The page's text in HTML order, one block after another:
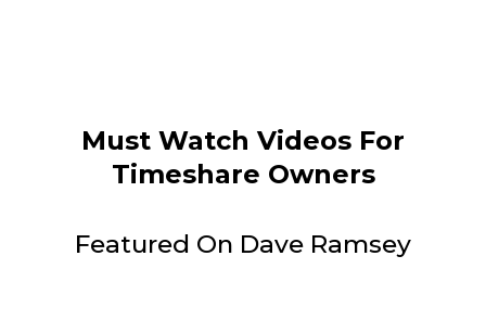
Must Watch Videos For
Timeshare Owners
Featured On Dave Ramsey